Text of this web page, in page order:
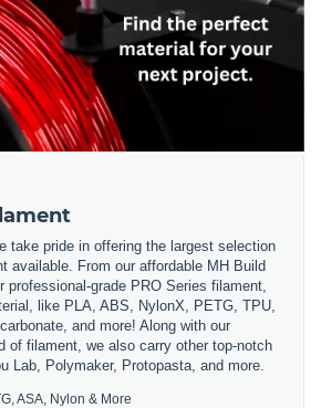
take pride in offering the largest selection
available. From our affordable MH Build
professional-grade PRO Series filament,
like PLA, ABS, NylonX, PETG, TPU,
and more! Along with our
of filament, we also carry other top-notch
Lab, Polymaker, Protopasta, and more.
ASA, Nylon & More